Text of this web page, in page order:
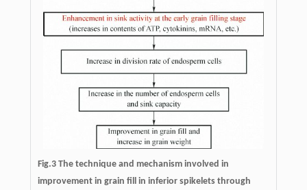
Fig.3 The technique and mechanism involved in
improvement in grain fill in inferior spikelets through